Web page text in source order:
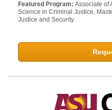
Featured Program: Associate of
Science in Criminal Justice,
Justice and Security